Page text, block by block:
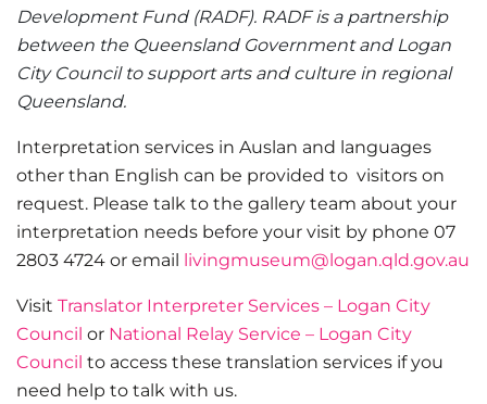
Development Fund (RADF). RADF is a partnership
between the Queensland Government and Logan
City Council to support arts and culture in regional
Queensland.
Interpretation services in Auslan and languages
other than English can be provided to visitors on
request. Please talk to the gallery team about your
interpretation needs before your visit by phone 07
2803 4724 or email livingmuseum@logan.qld.gov.au
Visit Translator Interpreter Services – Logan City
Council or National Relay Service – Logan City
Council to access these translation services if you
need help to talk with us.